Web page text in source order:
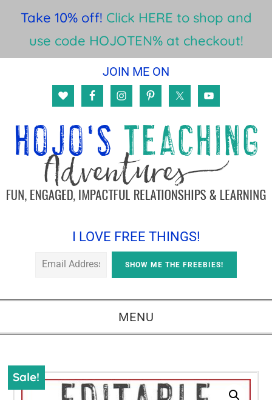
Take 10% off! Click HERE to shop and
use code HOJOTEN% at checkout!
content
sidebar
JOIN ME ON
I LOVE FREE THINGS!
MENU
Sale!